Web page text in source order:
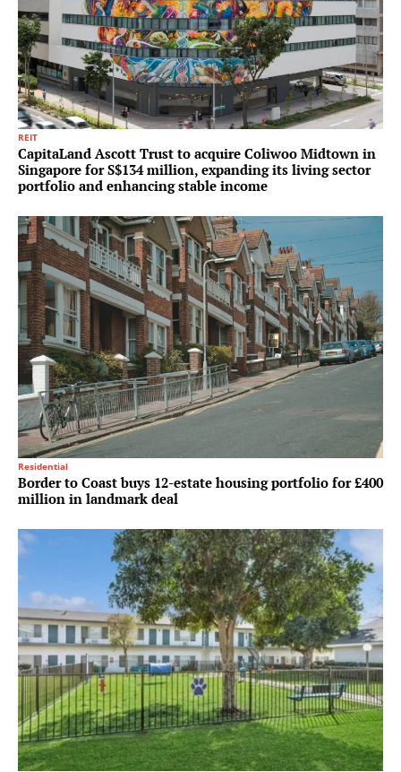
REIT
CapitaLand Ascott Trust to acquire Coliwoo Midtown in
Singapore for S$134 million, expanding its living sector
portfolio and enhancing stable income
Residential
Border to Coast buys 12-estate housing portfolio for £400
million in landmark deal